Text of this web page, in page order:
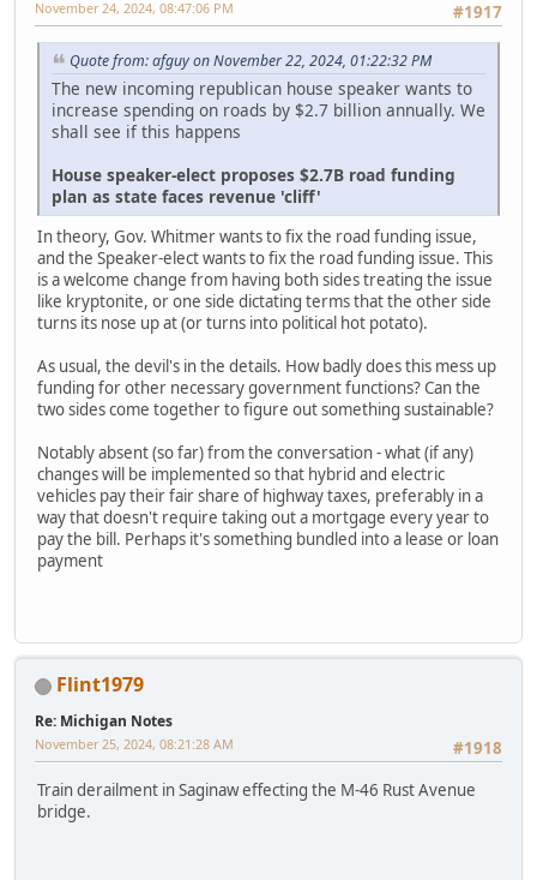
#1917
November 24, 2024, 08:47:06 PM
Quote from: afguy on November 22, 2024, 01:22:32 PM
The new incoming republican house speaker wants to
increase spending on roads by $2.7 billion annually. We
shall see if this happens
House speaker-elect proposes $2.7B road funding
plan as state faces revenue 'cliff'
In theory, Gov. Whitmer wants to fix the road funding issue,
and the Speaker-elect wants to fix the road funding issue. This
is a welcome change from having both sides treating the issue
like kryptonite, or one side dictating terms that the other side
turns its nose up at (or turns into political hot potato).
As usual, the devil's in the details. How badly does this mess up
funding for other necessary government functions? Can the
two sides come together to figure out something sustainable?
Notably absent (so far) from the conversation - what (if any)
changes will be implemented so that hybrid and electric
vehicles pay their fair share of highway taxes, preferably in a
way that doesn't require taking out a mortgage every year to
pay the bill. Perhaps it's something bundled into a lease or loan
payment
Flint1979
Re: Michigan Notes
#1918
November 25, 2024, 08:21:28 AM
Train derailment in Saginaw effecting the M-46 Rust Avenue
bridge.